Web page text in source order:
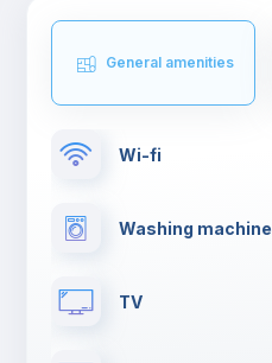
General amenities
Wi-fi
Washing machine
TV